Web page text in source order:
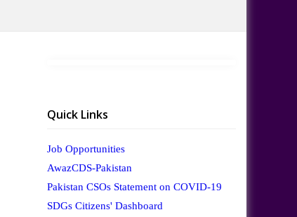
Quick Links
Job Opportunities
AwazCDS-Pakistan
Pakistan CSOs Statement on COVID-19
SDGs Citizens' Dashboard